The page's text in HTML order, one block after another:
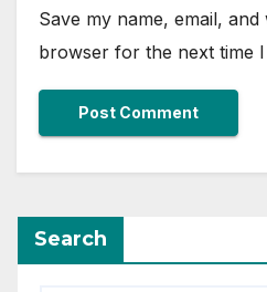
Save my name, email, and
browser for the next time
Search